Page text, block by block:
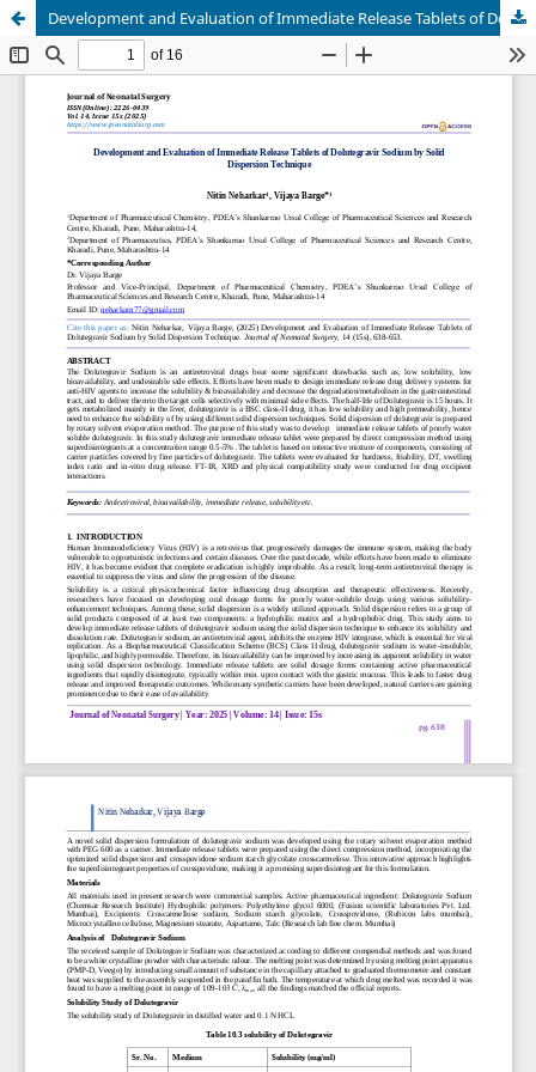
Development and Evaluation of Immediate Release Tablets of Dolutegravir Sodium by Solid Dispersion Technique